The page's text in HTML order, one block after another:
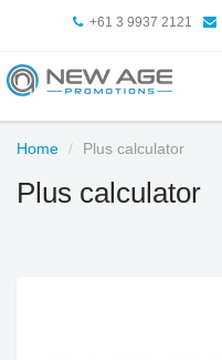
+61 3 9937 2121
Home Plus calculator
Plus calculator